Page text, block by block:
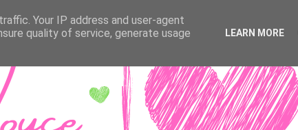
Your IP address and user-agent
quality of service, generate usage
LEARN MORE